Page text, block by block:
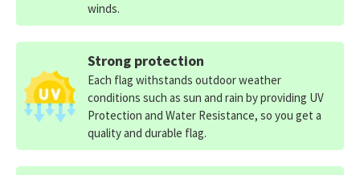
winds.
Strong protection
Each flag withstands outdoor weather
conditions such as sun and rain by providing UV
Protection and Water Resistance, so you get a
quality and durable flag.